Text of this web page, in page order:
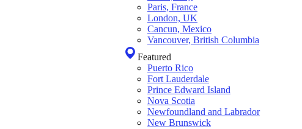
Paris, France
London, UK
Cancun, Mexico
Vancouver, British Columbia
Featured
Puerto Rico
Fort Lauderdale
Prince Edward Island
Nova Scotia
Newfoundland and Labrador
New Brunswick